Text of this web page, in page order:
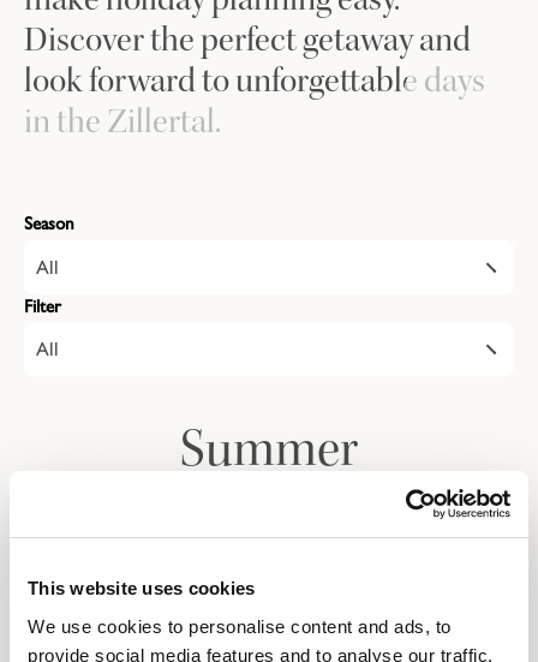
This website uses cookies
We use cookies to personalise content and ads, to
provide social media features and to analyse our traffic.
Discover the perfect getaway and
look forward to unforgettable days
in the Zillertal.
Season
All
Filter
All
Summer
Autumn